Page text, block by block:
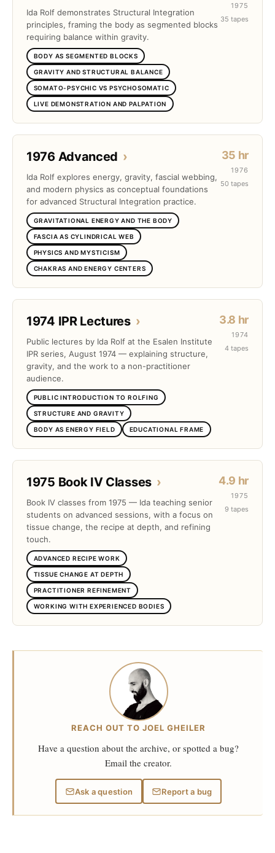
Ida Rolf demonstrates Structural Integration
principles, framing the body as segmented blocks
requiring balance within gravity.
BODY AS SEGMENTED BLOCKS
GRAVITY AND STRUCTURAL BALANCE
SOMATO-PSYCHIC VS PSYCHOSOMATIC
LIVE DEMONSTRATION AND PALPATION
1975
35 tapes
1976 Advanced ›
Ida Rolf explores energy, gravity, fascial webbing,
and modern physics as conceptual foundations
for advanced Structural Integration practice.
GRAVITATIONAL ENERGY AND THE BODY
FASCIA AS CYLINDRICAL WEB
PHYSICS AND MYSTICISM
CHAKRAS AND ENERGY CENTERS
35 hr
1976
50 tapes
1974 IPR Lectures ›
Public lectures by Ida Rolf at the Esalen Institute
IPR series, August 1974 — explaining structure,
gravity, and the work to a non-practitioner
audience.
PUBLIC INTRODUCTION TO ROLFING
STRUCTURE AND GRAVITY
BODY AS ENERGY FIELD EDUCATIONAL FRAME
3.8 hr
1974
4 tapes
1975 Book IV Classes ›
Book IV classes from 1975 — Ida teaching senior
students on advanced sessions, with a focus on
tissue change, the recipe at depth, and refining
touch.
ADVANCED RECIPE WORK
TISSUE CHANGE AT DEPTH
PRACTITIONER REFINEMENT
WORKING WITH EXPERIENCED BODIES
4.9 hr
1975
9 tapes
REACH OUT TO JOEL GHEILER
Have a question about the archive, or spotted a bug?
Email the creator.
Ask a question Report a bug